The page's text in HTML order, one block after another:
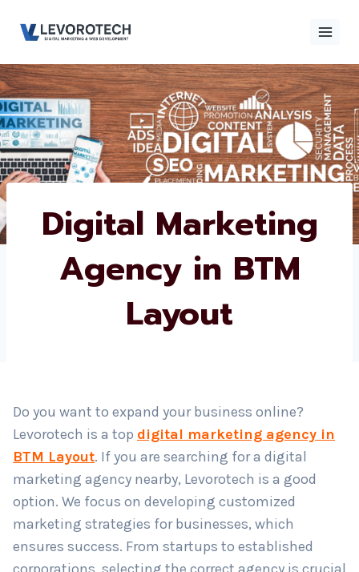
Digital Marketing
Agency in BTM
Layout
Do you want to expand your business online?
Levorotech is a top
digital marketing agency in
BTM Layout
. If you are searching for a digital
marketing agency nearby, Levorotech is a good
option. We focus on developing customized
marketing strategies for businesses, which
ensures success. From startups to established
corporations, selecting the correct agency is crucial
Contact
Us
Contact Us
Phone number*
Submit
×